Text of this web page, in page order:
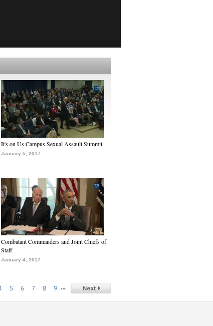
It's on Us Campus Sexual Assault Summit
January 5, 2017
Combatant Commanders and Joint Chiefs of
Staff
January 4, 2017
5 6 7 8 9 …